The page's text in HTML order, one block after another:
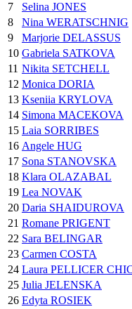
7
Selina JONES
8
Nina WERATSCHNIG
9
Marjorie DELASSUS
10 Gabriela SATKOVA
11 Nikita SETCHELL
12 Monica DORIA
13 Kseniia KRYLOVA
14 Simona MACEKOVA
15 Laia SORRIBES
16 Angele HUG
17 Sona STANOVSKA
18 Klara OLAZABAL
19 Lea NOVAK
20 Daria SHAIDUROVA
21 Romane PRIGENT
22 Sara BELINGAR
23 Carmen COSTA
24 Laura PELLICER
25 Julia JELENSKA
26 Edyta ROSIEK